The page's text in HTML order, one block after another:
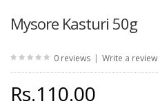
Mysore Kasturi 50g
0 reviews | Write a review
Rs.110.00